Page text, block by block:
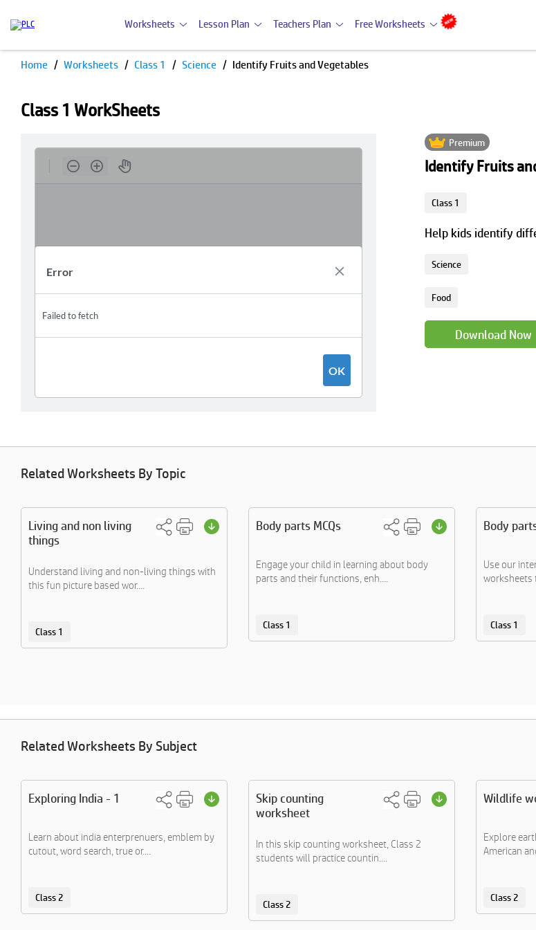
Worksheets Lesson Plan Teachers Plan Free Worksheets
Home Worksheets Class 1 Science Identify Fruits and Vegetables
Class 1 WorkSheets
Premium
Identify Fruits
Class 1
Help kids identify
Science
Food
Download Now
Related Worksheets By Topic
Living and non living
things
Understand living and non-living things with
this fun picture based wor....
Class 1
Body parts MCQs
Engage your child in learning about body
parts and their functions, enh....
Class 1
Body
Use our
worksheets
Class 1
Related Worksheets By Subject
Exploring India - 1
Learn about india enterprenuers, emblem by
cutout, word search, true or....
Class 2
Skip counting
worksheet
In this skip counting worksheet, Class 2
students will practice countin....
Class 2
Wildlife
Explore
American
Class 2